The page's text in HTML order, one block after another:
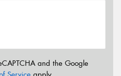
and the Google